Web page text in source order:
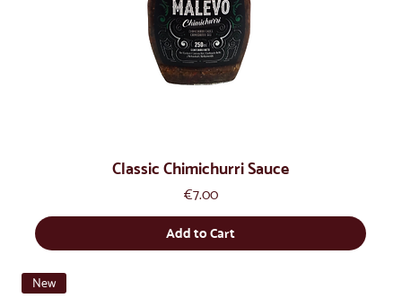
Classic Chimichurri Sauce
Price
€7.00
Add to Cart
New